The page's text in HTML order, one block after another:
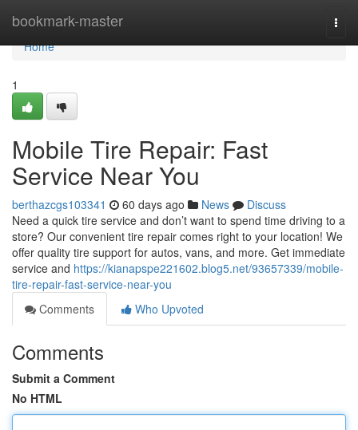
bookmark-master
Home
Home
1
Mobile Tire Repair: Fast
Service Near You
berthazcgs103341 60 days ago News
Discuss
Need a quick tire service and don’t want to spend time driving to a
store? Our convenient tire repair comes right to your location! We
offer quality tire support for autos, vans, and more. Get immediate
service and https://kianapspe221602.blog5.net/93657339/mobile-
tire-repair-fast-service-near-you
Comments
Who Upvoted
Comments
Submit a Comment
No HTML